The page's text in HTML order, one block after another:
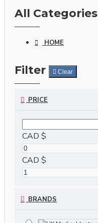
All Categories
HOME
Filter Clear
PRICE
CAD $
CAD $
BRANDS